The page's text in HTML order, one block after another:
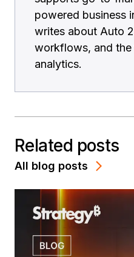
powered business
writes about Auto
workflows, and
analytics.
Related posts
All blog posts